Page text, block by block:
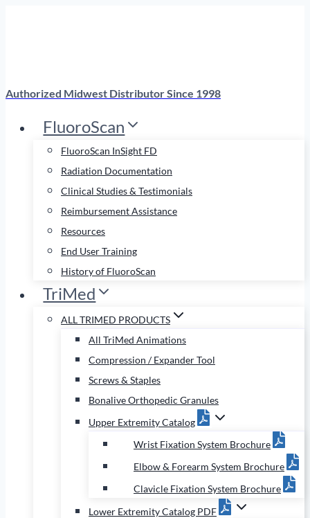
Authorized Midwest Distributor Since 1998
FluoroScan
FluoroScan InSight FD
Radiation Documentation
Clinical Studies & Testimonials
Reimbursement Assistance
Resources
End User Training
History of FluoroScan
TriMed
ALL TRIMED PRODUCTS
All TriMed Animations
Compression / Expander Tool
Screws & Staples
Bonalive Orthopedic Granules
Upper Extremity Catalog
Wrist Fixation System Brochure
Elbow & Forearm System Brochure
Clavicle Fixation System Brochure
Lower Extremity Catalog PDF